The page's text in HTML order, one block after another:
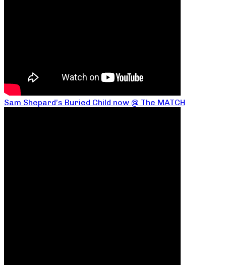
Sam Shepard’s Buried Child now @ The MATCH